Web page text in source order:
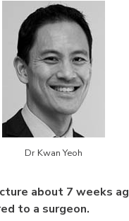
Dr Kwan Yeoh
about 7 weeks
to a surgeon.